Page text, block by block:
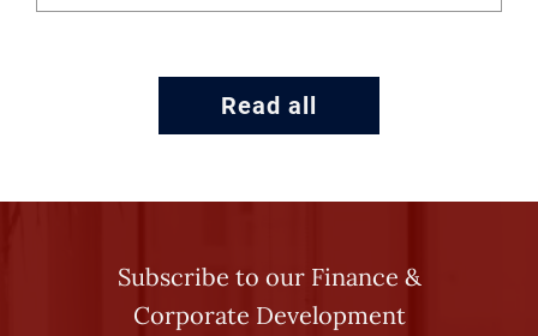
Read all
Subscribe to our Finance &
Corporate Development